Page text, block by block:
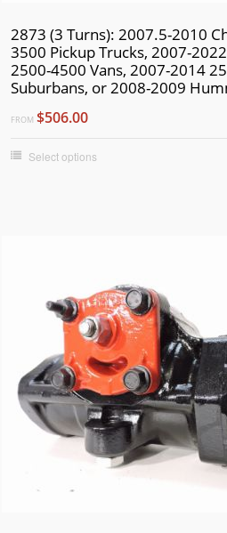
2873 (3 Turns): 2007.5-2010
3500 Pickup Trucks, 2007-
2500-4500 Vans, 2007-2014
Suburbans, or 2008-2009
FROM $506.00
Select options